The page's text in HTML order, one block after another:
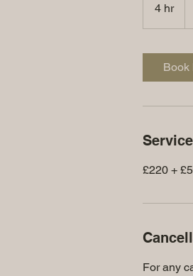
4 hr4
Book
£220 +
For any